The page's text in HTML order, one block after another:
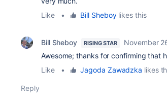
Like
• Bill Sheboylikes this
Bill Sheboy RISING STAR
November
Awesome; thanks for confirming that
Like
• Jagoda Zawadzka likes
Reply